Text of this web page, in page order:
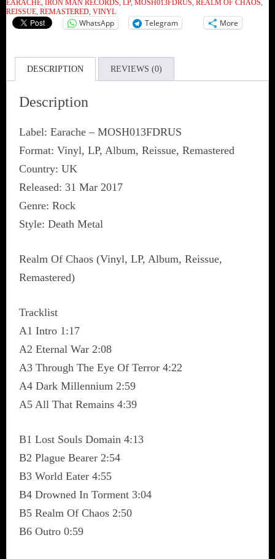
EARACHE, IRON MAN RECORDS, LP, MOSH013FDRUS, REALM OF CHAOS,
REISSUE, REMASTERED, VINYL
WhatsApp Telegram More
DESCRIPTION REVIEWS (0)
Description
Label: Earache ‎– MOSH013FDRUS
Format: Vinyl, LP, Album, Reissue, Remastered
Country: UK
Released: 31 Mar 2017
Genre: Rock
Style: Death Metal
Realm Of Chaos (Vinyl, LP, Album, Reissue,
Remastered)
Tracklist
A1 Intro 1:17
A2 Eternal War 2:08
A3 Through The Eye Of Terror 4:22
A4 Dark Millennium 2:59
A5 All That Remains 4:39
B1 Lost Souls Domain 4:13
B2 Plague Bearer 2:54
B3 World Eater 4:55
B4 Drowned In Torment 3:04
B5 Realm Of Chaos 2:50
B6 Outro 0:59